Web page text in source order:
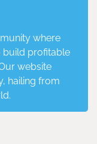
where
build profitable
website
hailing from